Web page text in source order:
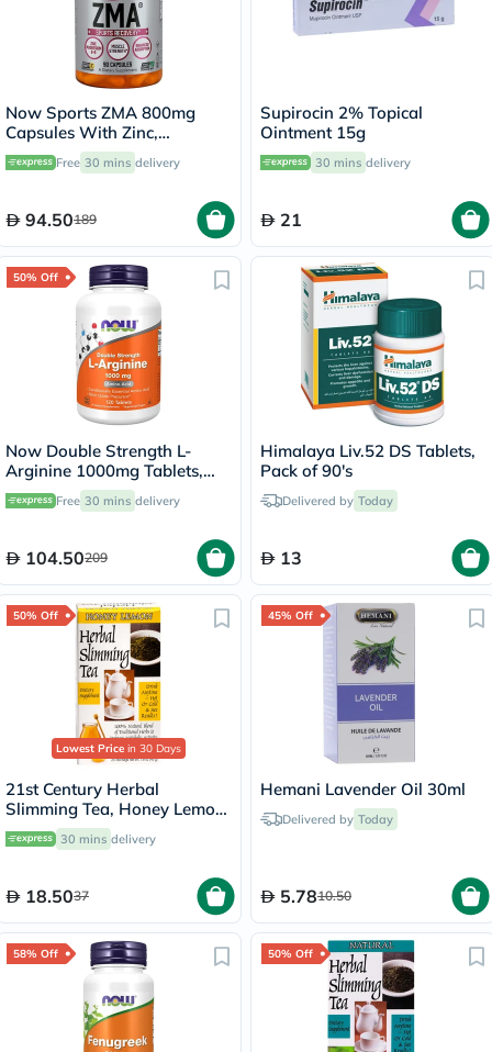
Now Sports ZMA 800mg
Capsules With Zinc,
Magnesium & Vitamin B6 For
Muscle Recovery, Pack of
Free 30 mins delivery
94.50189
Supirocin 2% Topical
Ointment 15g
30 mins delivery
21
50% Off
Now Double Strength L-
Arginine 1000mg Tablets,
Pack of 120's
Free 30 mins delivery
104.50209
Himalaya Liv.52 DS Tablets,
Pack of 90's
Delivered by Today
13
50% Off
Lowest Price in 30 Days
21st Century Herbal
Slimming Tea, Honey Lemon,
Pack of 24's
30 mins delivery
18.5037
45% Off
Hemani Lavender Oil 30ml
Delivered by Today
5.7810.50
58% Off 50% Off